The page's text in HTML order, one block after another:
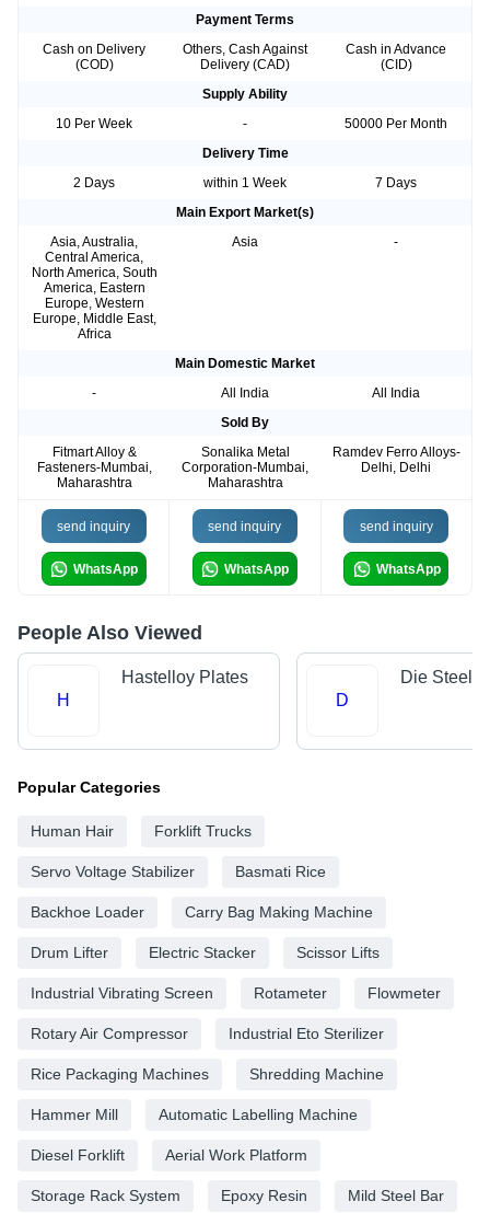
Payment Terms
Cash on Delivery
(COD)
Others, Cash Against
Delivery (CAD)
Cash in Advance
(CID)
Supply Ability
10 Per Week
-
50000 Per Month
Delivery Time
2 Days
within 1 Week
7 Days
Main Export Market(s)
Asia, Australia,
Central America,
North America, South
America, Eastern
Europe, Western
Europe, Middle East,
Africa
Asia -
Main Domestic Market
-
All India
All India
Sold By
Fitmart Alloy &
Fasteners-Mumbai,
Maharashtra
Sonalika Metal
Corporation-Mumbai,
Maharashtra
Ramdev Ferro Alloys-
Delhi, Delhi
send inquiry
WhatsApp
send inquiry
WhatsApp
send inquiry
WhatsApp
People Also Viewed
H
Hastelloy Plates
D
Die Steels
Popular Categories
Human Hair Forklift Trucks
Servo Voltage Stabilizer Basmati Rice
Backhoe Loader Carry Bag Making Machine
Drum Lifter Electric Stacker Scissor Lifts
Industrial Vibrating Screen Rotameter Flowmeter
Rotary Air Compressor Industrial Eto Sterilizer
Rice Packaging Machines Shredding Machine
Hammer Mill Automatic Labelling Machine
Diesel Forklift Aerial Work Platform
Storage Rack System Epoxy Resin Mild Steel Bar